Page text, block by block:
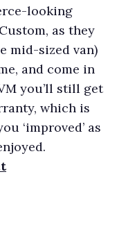
looking
as they
mid-sized van)
and come in
you’ll still get
which is
‘improved’ as